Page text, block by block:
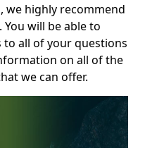
we highly recommend
will be able to
to all of your questions
on all of the
we can offer.